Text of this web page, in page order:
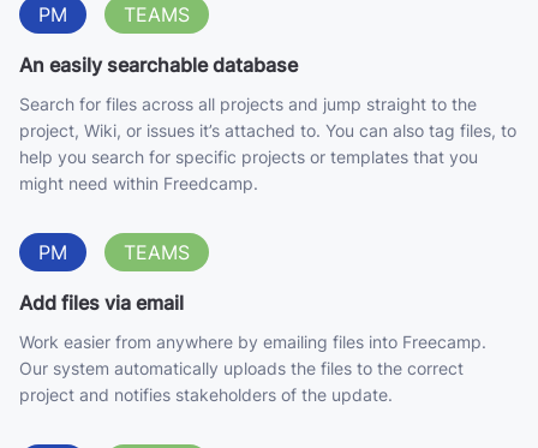
PM TEAMS
An easily searchable database
Search for files across all projects and jump straight to the
project, Wiki, or issues it’s attached to. You can also tag files, to
help you search for specific projects or templates that you
might need within Freedcamp.
PM TEAMS
Add files via email
Work easier from anywhere by emailing files into Freecamp.
Our system automatically uploads the files to the correct
project and notifies stakeholders of the update.